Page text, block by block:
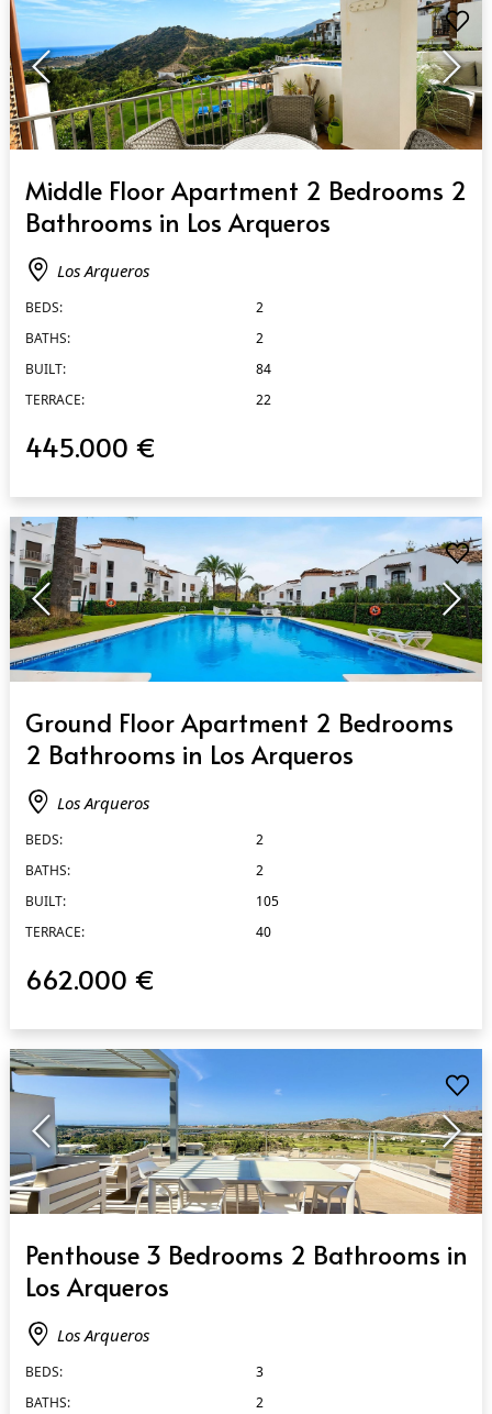
Middle Floor Apartment 2 Bedrooms 2
Bathrooms in Los Arqueros
Los Arqueros
BEDS:
2
BATHS:
2
BUILT:
84
TERRACE:
22
445.000 €
Ground Floor Apartment 2 Bedrooms
2 Bathrooms in Los Arqueros
Los Arqueros
BEDS:
2
BATHS:
2
BUILT:
105
TERRACE:
40
662.000 €
Penthouse 3 Bedrooms 2 Bathrooms in
Los Arqueros
Los Arqueros
BEDS:
3
BATHS:
2